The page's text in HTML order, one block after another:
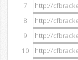
7
8
9
10